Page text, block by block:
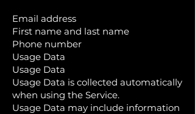
Email address
First name and last name
Phone number
Usage Data
Usage Data
Usage Data is collected automatically
when using the Service.
Usage Data may include information